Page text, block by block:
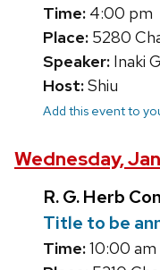
Time: 4:00 pm
Place: 5280
Speaker: Inaki
Host:Shiu
Add this event to
Wednesday,
R. G. Herb
Title to be
Time:10:00 am